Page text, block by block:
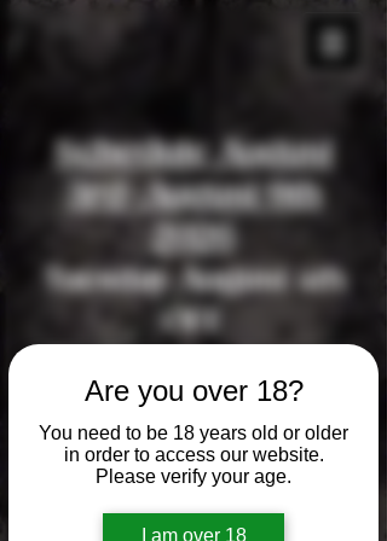
Are you over 18?
You need to be 18 years old or older
in order to access our website.
Please verify your age.
I am over 18
Schedule August
3rd-August 9th
2026
Tuesday August 4th
OFF
5th OFF
Thursday August 6th
OFF